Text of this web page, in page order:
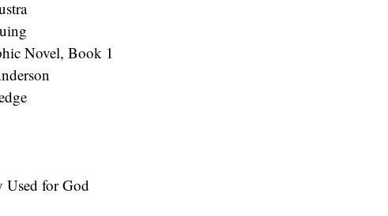
Novel, Book 1
Used for God